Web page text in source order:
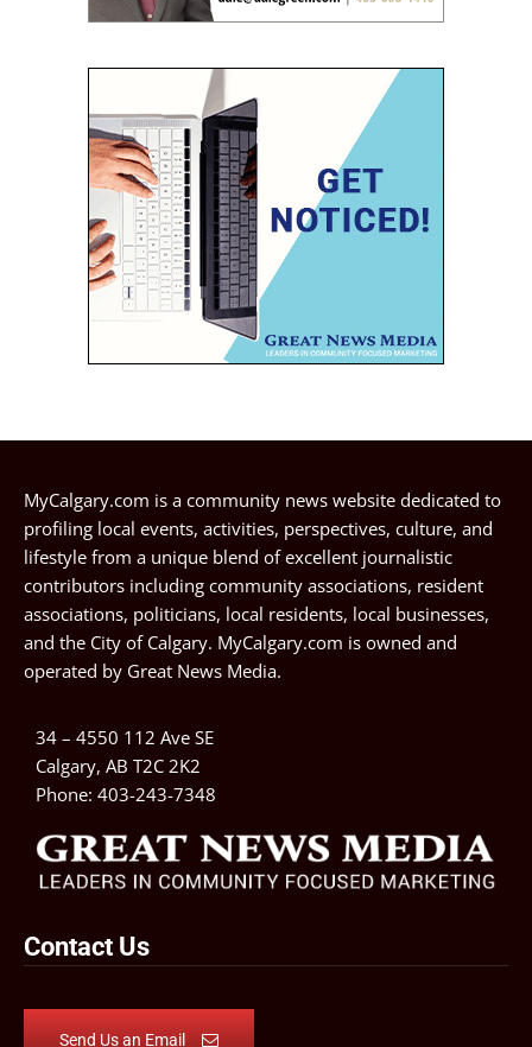
MyCalgary.com is a community news website dedicated to
profiling local events, activities, perspectives, culture, and
lifestyle from a unique blend of excellent journalistic
contributors including community associations, resident
associations, politicians, local residents, local businesses,
and the City of Calgary. MyCalgary.com is owned and
operated by Great News Media.
34 – 4550 112 Ave SE
Calgary, AB T2C 2K2
Phone: 403-243-7348
Contact Us
Send Us an Email